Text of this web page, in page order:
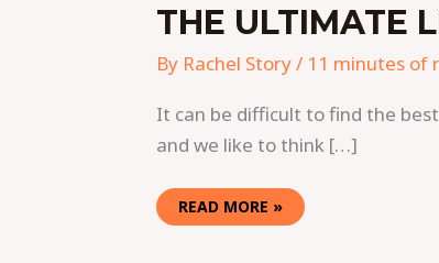
THE ULTIMATE
By Rachel Story/ 11 minutes of
It can be difficult to find the
and we like to think […]
READ MORE »